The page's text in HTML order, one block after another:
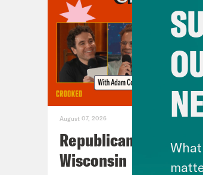
August 07, 2026
Republicans Give
Wisconsin